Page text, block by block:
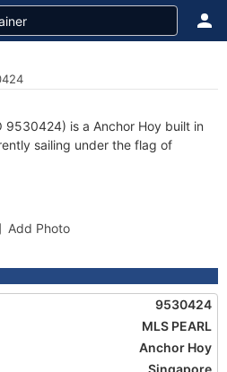
9530424) is a Anchor Hoy built in
sailing under the flag of
Add Photo
9530424
MLS PEARL
Anchor Hoy
Singapore